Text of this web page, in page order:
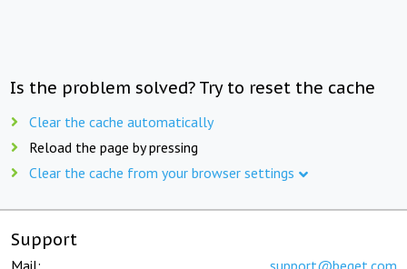
Is the problem solved? Try to reset the cache
Clear the cache automatically
Reload the page by pressing
Clear the cache from your browser settings
Support
Mail: support@beget.com